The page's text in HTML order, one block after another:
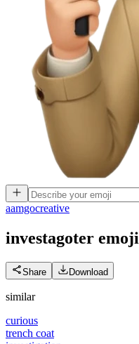
aamgocreative
investagoter emoji
Share Download
similar
curious
trench coat